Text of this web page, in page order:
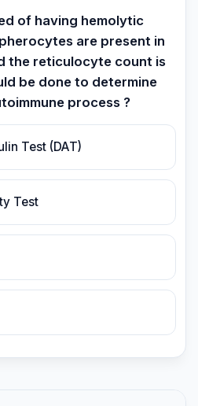
of having hemolytic
are present in
the reticulocyte count is
be done to determine
process ?
Test (DAT)
Test